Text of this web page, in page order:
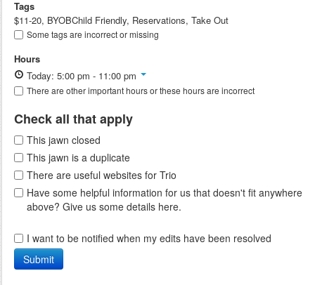
Tags
$11-20, BYOBChild Friendly, Reservations, Take Out
Some tags are incorrect or missing
Hours
Today: 5:00 pm - 11:00 pm
There are other important hours or these hours are incorrect
Check all that apply
This jawn closed
This jawn is a duplicate
There are useful websites for Trio
Have some helpful information for us that doesn't fit anywhere
above? Give us some details here.
I want to be notified when my edits have been resolved